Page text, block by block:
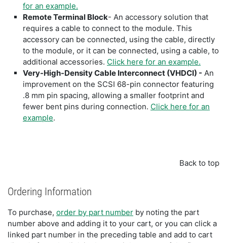
for an example.
Remote Terminal Block- An accessory solution that
requires a cable to connect to the module. This
accessory can be connected, using the cable, directly
to the module, or it can be connected, using a cable, to
additional accessories. Click here for an example.
Very-High-Density Cable Interconnect (VHDCI) - An
improvement on the SCSI 68-pin connector featuring
.8 mm pin spacing, allowing a smaller footprint and
fewer bent pins during connection. Click here for an
example.
Back to top
Ordering Information
To purchase, order by part number by noting the part
number above and adding it to your cart, or you can click a
linked part number in the preceding table and add to cart